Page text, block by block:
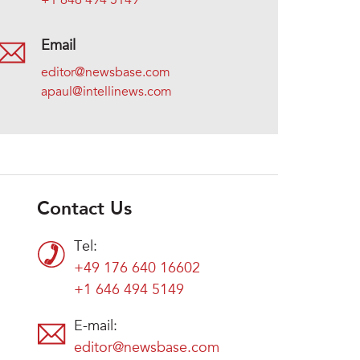
Email
editor@newsbase.com
apaul@intellinews.com
Contact Us
Tel:
+49 176 640 16602
+1 646 494 5149
E-mail:
editor@newsbase.com